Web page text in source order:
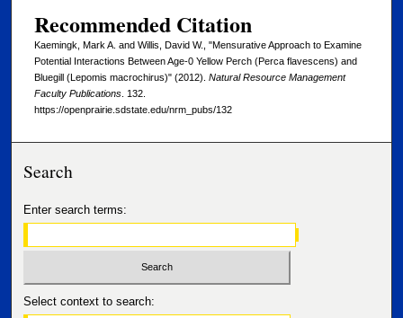
Recommended Citation
Kaemingk, Mark A. and Willis, David W., "Mensurative Approach to Examine
Potential Interactions Between Age-0 Yellow Perch (Perca flavescens) and
Bluegill (Lepomis macrochirus)" (2012). Natural Resource Management
Faculty Publications. 132.
https://openprairie.sdstate.edu/nrm_pubs/132
Search
Enter search terms:
Select context to search: